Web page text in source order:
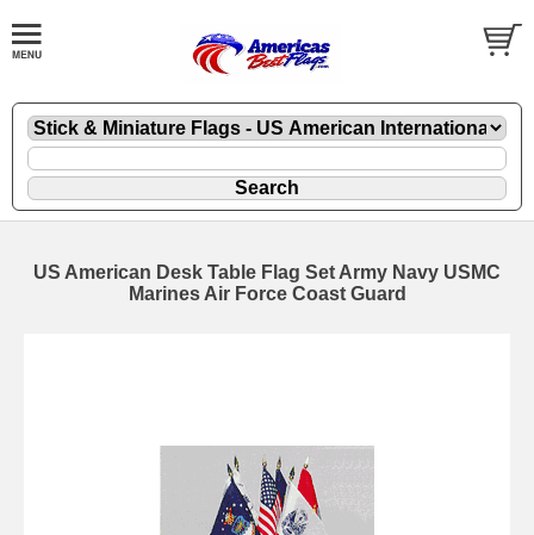
US American Desk Table Flag Set Army Navy USMC
Marines Air Force Coast Guard